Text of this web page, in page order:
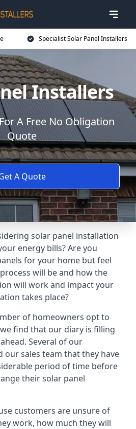
Specialist Solar Panel Installers
Installers
A Free No Obligation
Quote
A Quote
solar panel installation
energy bills? Are you
for your home but feel
will be and how the
will work and impact your
takes place?
of homeowners opt to
find that our diary is filling
Several of our
our sales team that they have
period of time before
their solar panel
customers are unsure of
work, how much they will